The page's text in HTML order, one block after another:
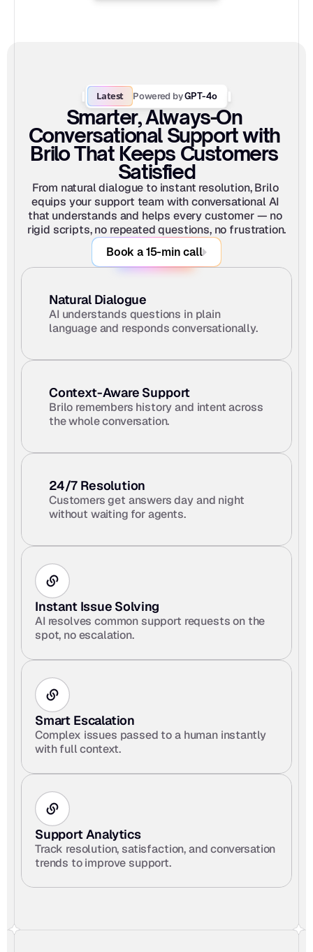
Latest Powered by GPT-4o
Smarter, Always-On
Conversational Support with
Brilo That Keeps Customers
Satisfied
From natural dialogue to instant resolution, Brilo
equips your support team with conversational AI
that understands and helps every customer — no
rigid scripts, no repeated questions, no frustration.
Book a 15-min call
Natural Dialogue
AI understands questions in plain
language and responds conversationally.
Context-Aware Support
Brilo remembers history and intent across
the whole conversation.
24/7 Resolution
Customers get answers day and night
without waiting for agents.
Instant Issue Solving
AI resolves common support requests on the
spot, no escalation.
Smart Escalation
Complex issues passed to a human instantly
with full context.
Support Analytics
Track resolution, satisfaction, and conversation
trends to improve support.